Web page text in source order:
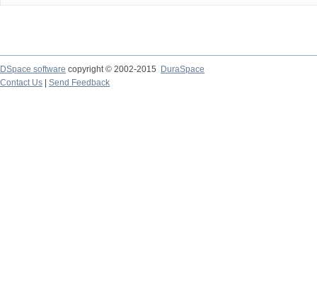
DSpace software copyright © 2002-2015
DuraSpace
Contact Us
Send Feedback